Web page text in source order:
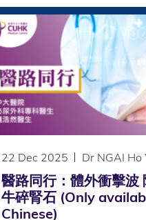
22 Dec 2025 Dr NGAI Ho
醫路同行：體外衝擊波
牛碎腎石 (Only
Chinese)